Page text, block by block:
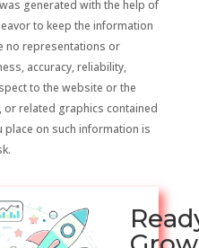
generated with the help of
to keep the information
no representations or
accuracy, reliability,
to the website or the
related graphics contained
place on such information is